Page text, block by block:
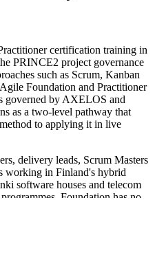
certification training in
PRINCE2 project governance
such as Scrum, Kanban
Foundation and Practitioner
by AXELOS and
as a two-level pathway that
to applying it in live
delivery leads, Scrum Masters
working in Finland's hybrid
software houses and telecom
Foundation has no
accepts PRINCE2 Agile